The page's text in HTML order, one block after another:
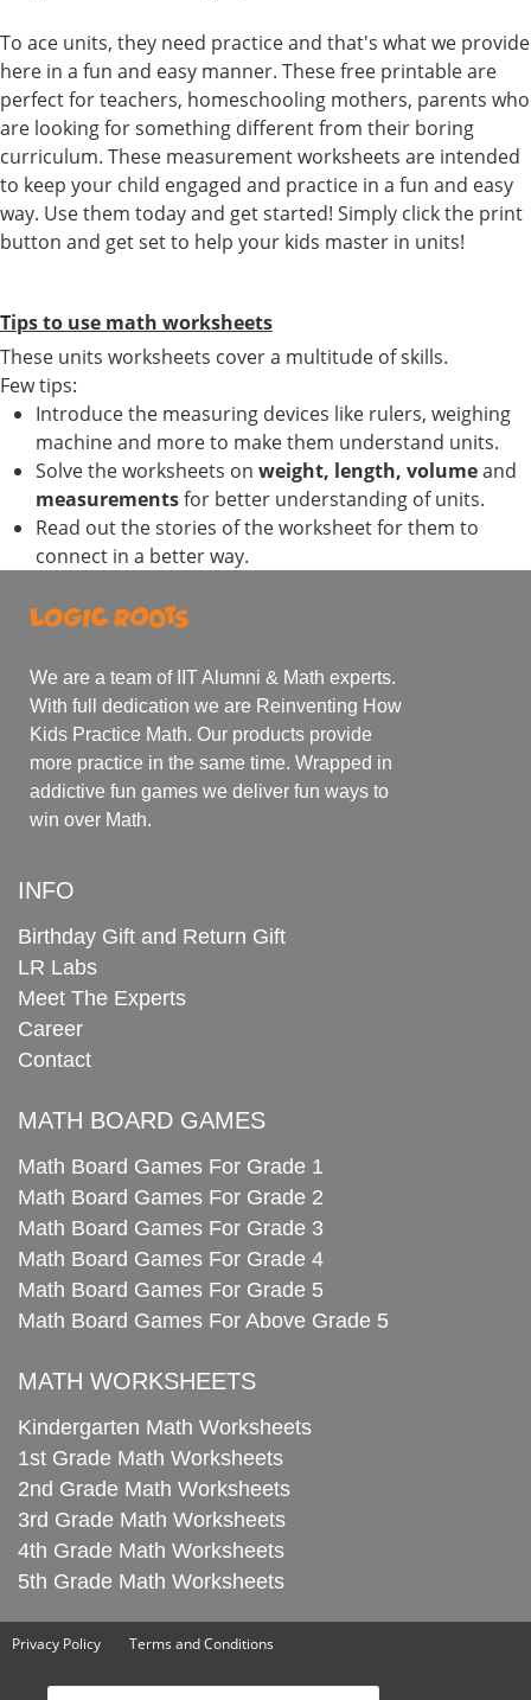
To ace units, they need practice and that's what we provide
here in a fun and easy manner. These free printable are
perfect for teachers, homeschooling mothers, parents who
are looking for something different from their boring
curriculum. These measurement worksheets are intended
to keep your child engaged and practice in a fun and easy
way. Use them today and get started! Simply click the print
button and get set to help your kids master in units!
Tips to use math worksheets
These units worksheets cover a multitude of skills.
Few tips:
Introduce the measuring devices like rulers, weighing
machine and more to make them understand units.
Solve the worksheets on weight, length, volumeand
measurementsfor better understanding of units.
Read out the stories of the worksheet for them to
connect in a better way.
We are a team of IIT Alumni & Math experts.
With full dedication we are Reinventing How
Kids Practice Math. Our products provide
more practice in the same time. Wrapped in
addictive fun games we deliver fun ways to
win over Math.
INFO
Birthday Gift and Return Gift
LR Labs
Meet The Experts
Career
Contact
MATH BOARD GAMES
Math Board Games For Grade 1
Math Board Games For Grade 2
Math Board Games For Grade 3
Math Board Games For Grade 4
Math Board Games For Grade 5
Math Board Games For Above Grade 5
MATH WORKSHEETS
Kindergarten Math Worksheets
1st Grade Math Worksheets
2nd Grade Math Worksheets
3rd Grade Math Worksheets
4th Grade Math Worksheets
5th Grade Math Worksheets
Privacy Policy Terms and Conditions